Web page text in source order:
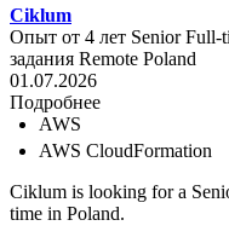
Ciklum
Опыт от 4 лет Senior Full-
задания Remote Poland
01.07.2026
Подробнее
AWS
AWS CloudFormation
Ciklum is looking for a
time in Poland.